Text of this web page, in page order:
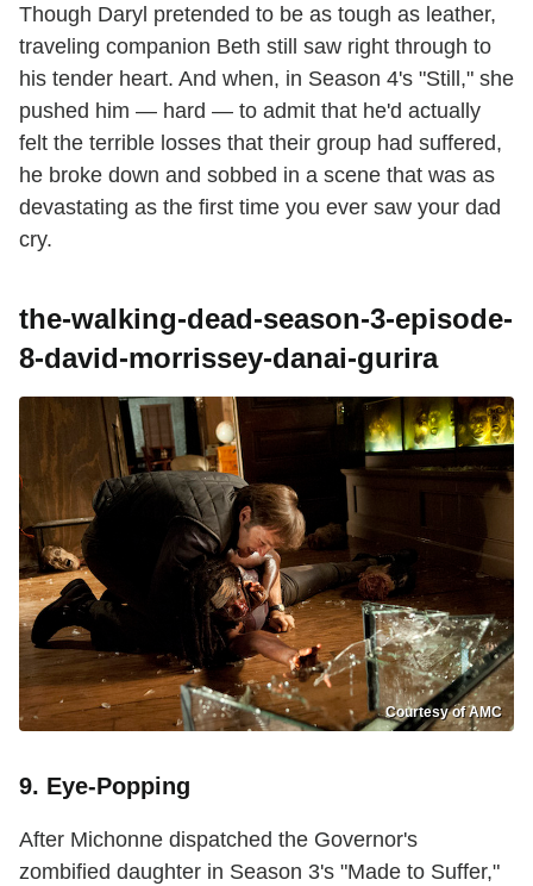
Though Daryl pretended to be as tough as leather,
traveling companion Beth still saw right through to
his tender heart. And when, in Season 4's "Still," she
pushed him — hard — to admit that he'd actually
felt the terrible losses that their group had suffered,
he broke down and sobbed in a scene that was as
devastating as the first time you ever saw your dad
cry.
the-walking-dead-season-3-episode-
8-david-morrissey-danai-gurira
Courtesy of AMC
9. Eye-Popping
After Michonne dispatched the Governor's
zombified daughter in Season 3's "Made to Suffer,"